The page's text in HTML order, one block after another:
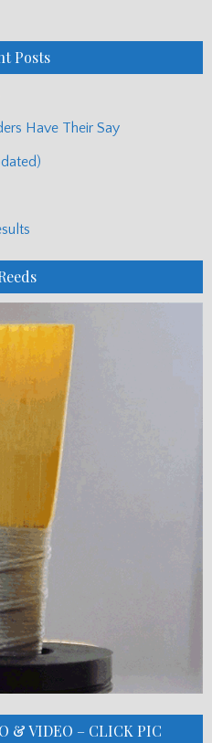
Posts
Have Their Say
& VIDEO – CLICK PIC